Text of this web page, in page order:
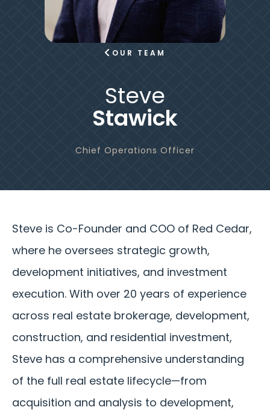
OUR TEAM
Steve
Stawick
Chief Operations Officer
Steve is Co-Founder and COO of Red Cedar,
where he oversees strategic growth,
development initiatives, and investment
execution. With over 20 years of experience
across real estate brokerage, development,
construction, and residential investment,
Steve has a comprehensive understanding
of the full real estate lifecycle—from
acquisition and analysis to development,